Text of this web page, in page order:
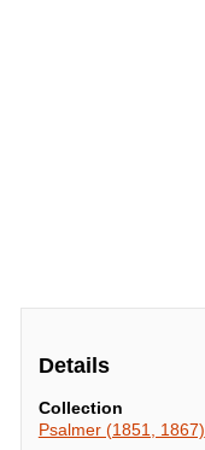
Details
Collection
Psalmer (1851, 1867)